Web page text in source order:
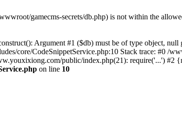
gamecms-secrets/db.php) is not within the
Argument #1 ($db) must be of type object,
core/CodeSnippetService.php:10 Stack trace: #0 /
public/index.php(21): require('...') #2
on line 10